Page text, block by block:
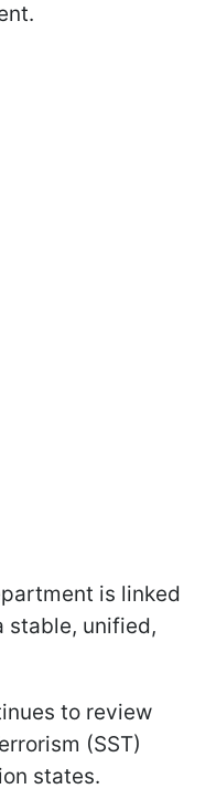
is linked
stable, unified,
to review
(SST)
states.